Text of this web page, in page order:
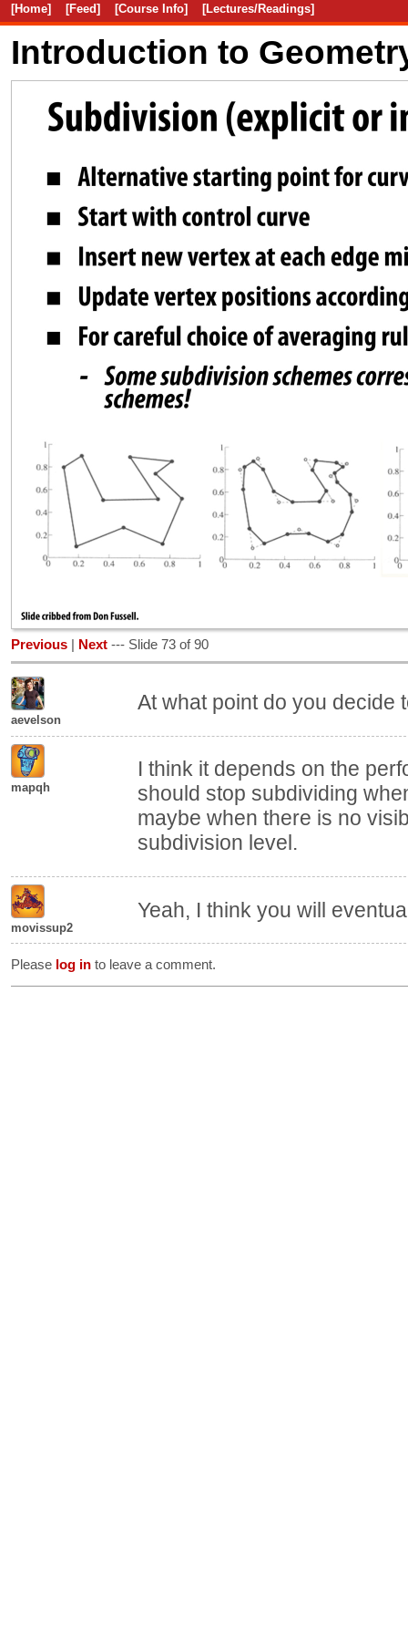
[Home] [Feed] [Course Info] [Lectures/Readings]
Introduction to
Previous Next --- Slide 73 of 90
aevelson
At what point do you decide
mapqh
I think it depends on the
should stop subdividing
maybe when there is no
subdivision level.
movissup2
Yeah, I think you will
Please log in to leave a comment.